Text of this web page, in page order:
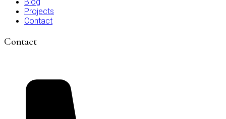
Projects
Contact
Contact